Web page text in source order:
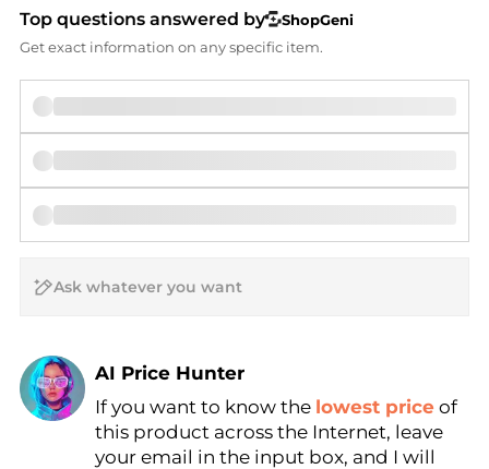
Top questions answered by
ShopGeni
Get exact information on any specific item.
AI Price Hunter
Find Lowest Price
AI Price Hunter
If you want to know the lowest price of
this product across the Internet, leave
your email in the input box, and I will